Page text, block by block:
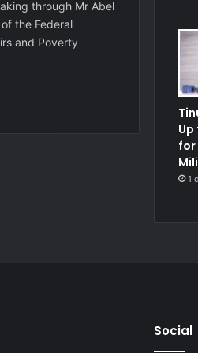
through Mr Abel
the Federal
and Poverty
Up
for
1
Social